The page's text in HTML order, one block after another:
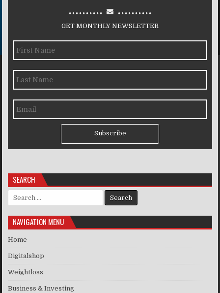
.......... ..........
GET MONTHLY NEWSLETTER
Subscribe
SEARCH
Search for:
NAVIGATION MENU
Home
Digitalshop
Weightloss
Business & Investing